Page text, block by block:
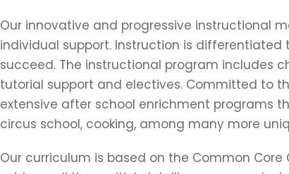
Our innovative and progressive instructional
individual support. Instruction is
succeed. The instructional program includes
tutorial support and electives. Committed to
extensive after school enrichment programs
circus school, cooking, among many more
Our curriculum is based on the Common